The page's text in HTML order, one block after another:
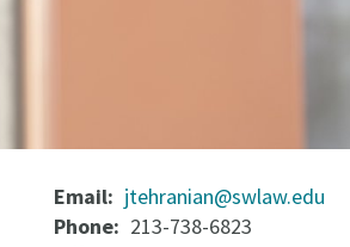
Email
jtehranian@swlaw.edu
Phone
213-738-6823